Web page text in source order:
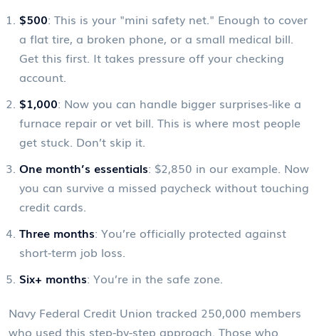
$500: This is your "mini safety net." Enough to cover
a flat tire, a broken phone, or a small medical bill.
Get this first. It takes pressure off your checking
account.
$1,000: Now you can handle bigger surprises-like a
furnace repair or vet bill. This is where most people
get stuck. Don’t skip it.
One month’s essentials: $2,850 in our example. Now
you can survive a missed paycheck without touching
credit cards.
Three months: You’re officially protected against
short-term job loss.
Six+ months: You’re in the safe zone.
Navy Federal Credit Union tracked 250,000 members
who used this step-by-step approach. Those who